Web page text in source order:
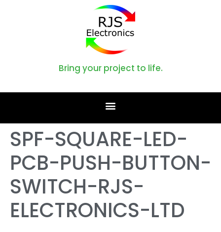
Bring your project to life.
SPF-SQUARE-LED-
PCB-PUSH-BUTTON-
SWITCH-RJS-
ELECTRONICS-LTD